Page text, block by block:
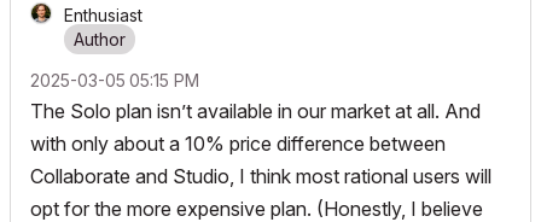
Enthusiast
‎2025-03-05 05:15 PM
The Solo plan isn’t available in our market at all. And
with only about a 10% price difference between
Collaborate and Studio, I think most rational users will
opt for the more expensive plan. (Honestly, I believe